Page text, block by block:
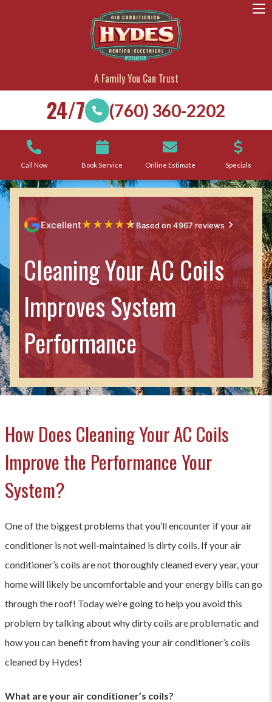
A Family You Can Trust
24/7 (760) 360-2202
Call Now Book Service Online Estimate Specials
Excellent★ ★ ★ ★★Based on 4967 reviews
Cleaning Your AC Coils
Improves System
Performance
How Does Cleaning Your AC Coils
Improve the Performance Your
System?
One of the biggest problems that you’ll encounter if your air
conditioner is not well-maintained is dirty coils. If your air
conditioner’s coils are not thoroughly cleaned every year, your
home will likely be uncomfortable and your energy bills can go
through the roof! Today we’re going to help you avoid this
problem by talking about why dirty coils are problematic and
how you can benefit from having your air conditioner’s coils
cleaned by Hydes!
What are your air conditioner’s coils?